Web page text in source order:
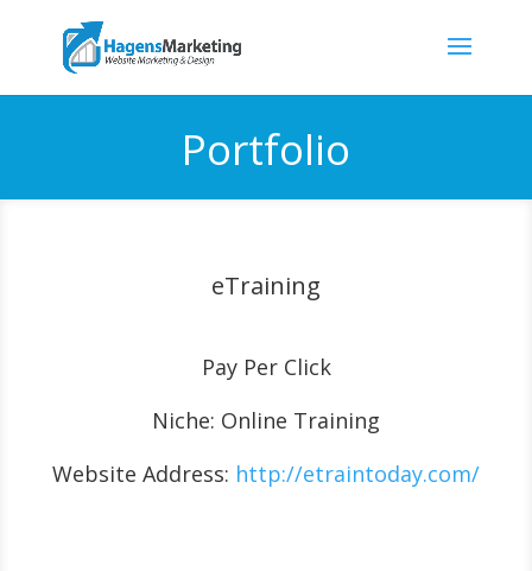
Portfolio
eTraining
Pay Per Click
Niche: Online Training
Website Address: http://etraintoday.com/